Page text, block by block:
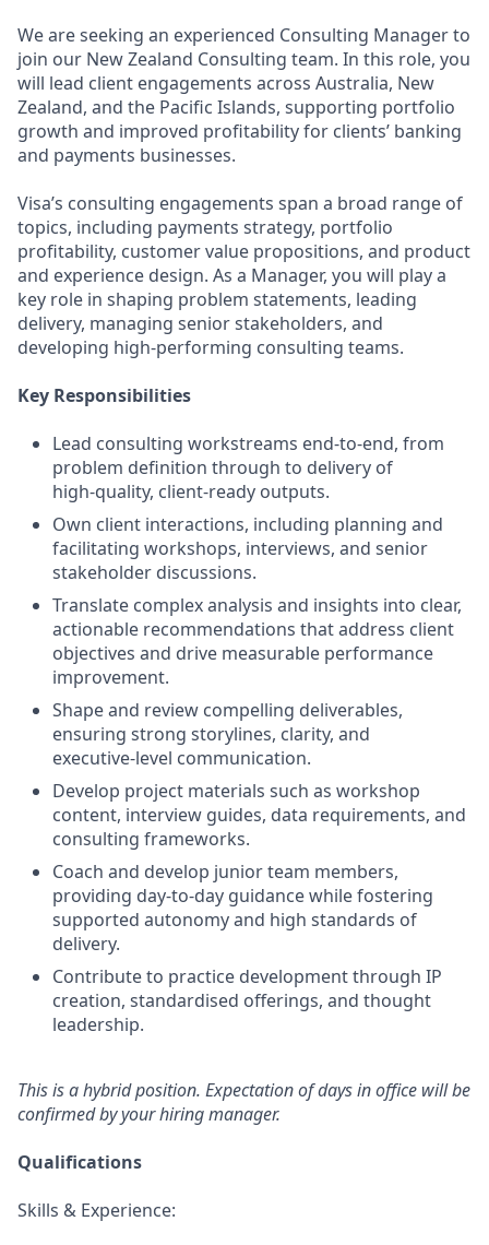
We are seeking an experienced Consulting Manager to
join our New Zealand Consulting team. In this role, you
will lead client engagements across Australia, New
Zealand, and the Pacific Islands, supporting portfolio
growth and improved profitability for clients’ banking
and payments businesses.
Visa’s consulting engagements span a broad range of
topics, including payments strategy, portfolio
profitability, customer value propositions, and product
and experience design. As a Manager, you will play a
key role in shaping problem statements, leading
delivery, managing senior stakeholders, and
developing high‑performing consulting teams.
Key Responsibilities
Lead consulting workstreams end‑to‑end, from
problem definition through to delivery of
high‑quality, client‑ready outputs.
Own client interactions, including planning and
facilitating workshops, interviews, and senior
stakeholder discussions.
Translate complex analysis and insights into clear,
actionable recommendations that address client
objectives and drive measurable performance
improvement.
Shape and review compelling deliverables,
ensuring strong storylines, clarity, and
executive‑level communication.
Develop project materials such as workshop
content, interview guides, data requirements, and
consulting frameworks.
Coach and develop junior team members,
providing day‑to‑day guidance while fostering
supported autonomy and high standards of
delivery.
Contribute to practice development through IP
creation, standardised offerings, and thought
leadership.
This is a hybrid position. Expectation of days in office will be
confirmed by your hiring manager.
Qualifications
Skills & Experience: